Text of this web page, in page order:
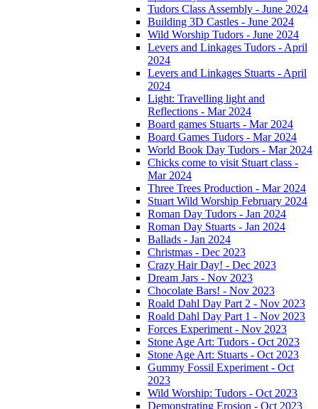
Tudors Class Assembly - June 2024
Building 3D Castles - June 2024
Wild Worship Tudors - June 2024
Levers and Linkages Tudors - April
2024
Levers and Linkages Stuarts - April
2024
Light: Travelling light and
Reflections - Mar 2024
Board games Stuarts - Mar 2024
Board Games Tudors - Mar 2024
World Book Day Tudors - Mar 2024
Chicks come to visit Stuart class -
Mar 2024
Three Trees Production - Mar 2024
Stuart Wild Worship February 2024
Roman Day Tudors - Jan 2024
Roman Day Stuarts - Jan 2024
Ballads - Jan 2024
Christmas - Dec 2023
Crazy Hair Day! - Dec 2023
Dream Jars - Nov 2023
Chocolate Bars! - Nov 2023
Roald Dahl Day Part 2 - Nov 2023
Roald Dahl Day Part 1 - Nov 2023
Forces Experiment - Nov 2023
Stone Age Art: Tudors - Oct 2023
Stone Age Art: Stuarts - Oct 2023
Gummy Fossil Experiment - Oct
2023
Wild Worship: Tudors - Oct 2023
Demonstrating Erosion - Oct 2023